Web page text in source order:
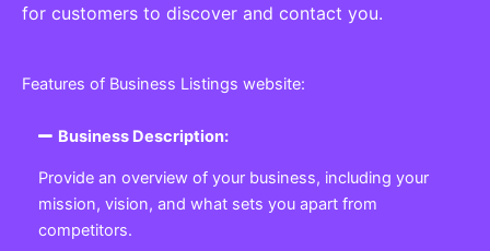
for customers to discover and contact you.
Features of Business Listings website:
Business Description:
Provide an overview of your business, including your
mission, vision, and what sets you apart from
competitors.